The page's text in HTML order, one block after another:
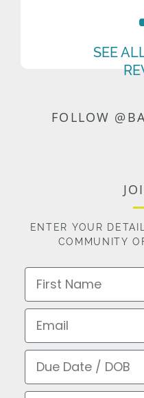
SEE
FOLLOW
ENTER YOUR
COMMUNITY
First Name
Email
Due Date / DOB